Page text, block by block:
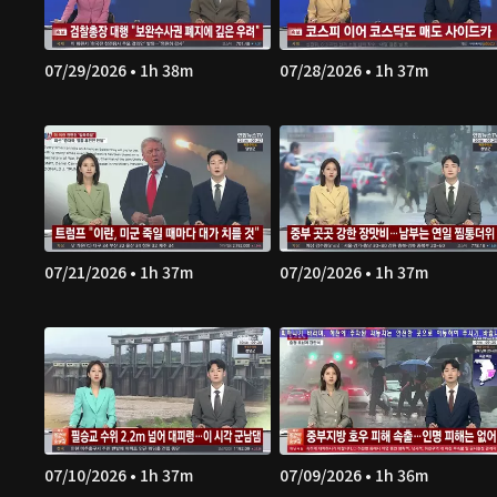
07/29/2026 • 1h 38m 07/28/2026 • 1h 37m
07/21/2026 • 1h 37m 07/20/2026 • 1h 37m
07/10/2026 • 1h 37m 07/09/2026 • 1h 36m